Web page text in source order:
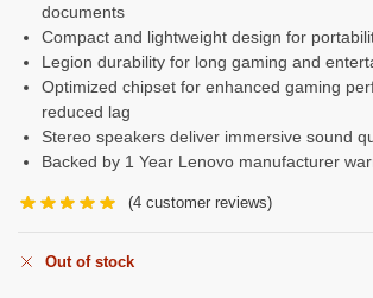
documents
Compact and lightweight design for
Legion durability for long gaming and
Optimized chipset for enhanced gaming
reduced lag
Stereo speakers deliver immersive sound
Backed by 1 Year Lenovo manufacturer
(4 customer reviews)
Out of stock